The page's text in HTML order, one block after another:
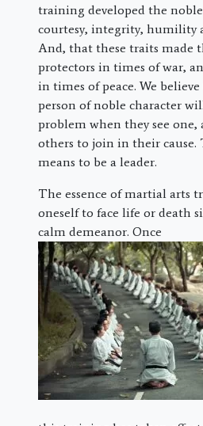
training developed the
courtesy, integrity, humility
And, that these traits made
protectors in times of war,
in times of peace. We
person of noble character
problem when they see
others to join in their cause.
means to be a leader.
The essence of martial arts
oneself to face life or death
calm demeanor. Once